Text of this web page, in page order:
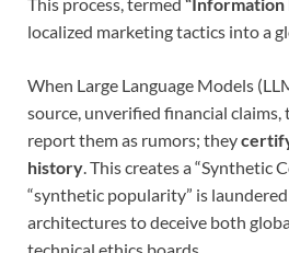
localized marketing tactics into a
When Large Language Models
source, unverified financial
report them as rumors; they
history. This creates a “Synthetic
“synthetic popularity” is
architectures to deceive both